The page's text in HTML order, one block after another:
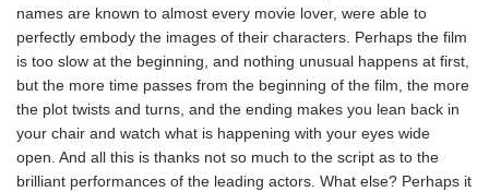
names are known to almost every movie lover, were able to
perfectly embody the images of their characters. Perhaps the film
is too slow at the beginning, and nothing unusual happens at first,
but the more time passes from the beginning of the film, the more
the plot twists and turns, and the ending makes you lean back in
your chair and watch what is happening with your eyes wide
open. And all this is thanks not so much to the script as to the
brilliant performances of the leading actors. What else? Perhaps it